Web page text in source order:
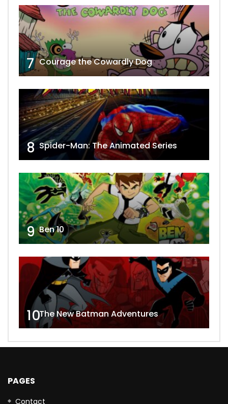
7 Courage the Cowardly Dog
8 Spider-Man: The Animated Series
9 Ben 10
10The New Batman Adventures
PAGES
Contact